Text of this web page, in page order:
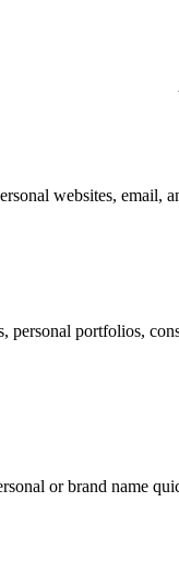
websites,
portfolios,
or brand name